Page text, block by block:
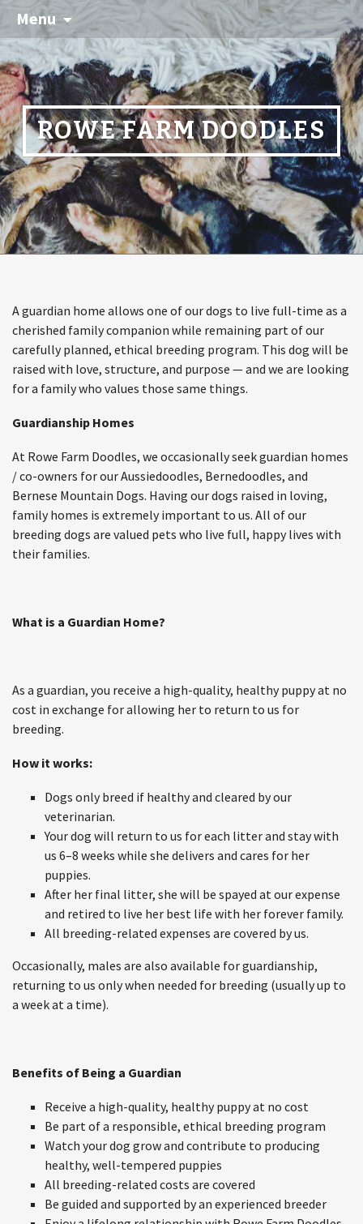
Menu
ROWE FARM DOODLES
A guardian home allows one of our dogs to live full-time as a
cherished family companion while remaining part of our
carefully planned, ethical breeding program. This dog will be
raised with love, structure, and purpose — and we are looking
for a family who values those same things.
Guardianship Homes
At Rowe Farm Doodles, we occasionally seek guardian homes
/ co-owners for our Aussiedoodles, Bernedoodles, and
Bernese Mountain Dogs. Having our dogs raised in loving,
family homes is extremely important to us. All of our
breeding dogs are valued pets who live full, happy lives with
their families.
What is a Guardian Home?
As a guardian, you receive a high-quality, healthy puppy at no
cost in exchange for allowing her to return to us for
breeding.
How it works:
Dogs only breed if healthy and cleared by our
veterinarian.
Your dog will return to us for each litter and stay with
us 6–8 weeks while she delivers and cares for her
puppies.
After her final litter, she will be spayed at our expense
and retired to live her best life with her forever family.
All breeding-related expenses are covered by us.
Occasionally, males are also available for guardianship,
returning to us only when needed for breeding (usually up to
a week at a time).
Benefits of Being a Guardian
Receive a high-quality, healthy puppy at no cost
Be part of a responsible, ethical breeding program
Watch your dog grow and contribute to producing
healthy, well-tempered puppies
All breeding-related costs are covered
Be guided and supported by an experienced breeder